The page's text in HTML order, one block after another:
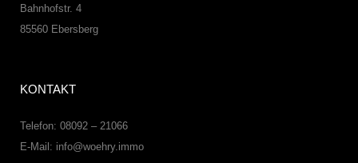
Bahnhofstr. 4
85560 Ebersberg
KONTAKT
Telefon: 08092 – 21066
E-Mail: info@woehry.immo